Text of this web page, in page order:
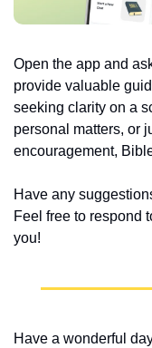
Open the app and
provide valuable
seeking clarity on a
personal matters, or
encouragement,
Have any
Feel free to respond
you!
Have a wonderful